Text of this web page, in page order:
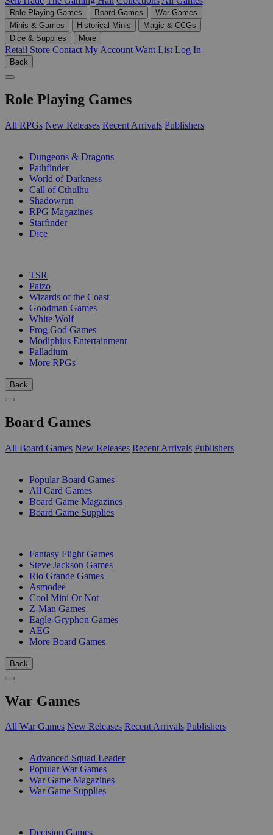
Role Playing Games Board Games
War Games
Minis & Games
Historical Minis
Magic & CCGs
Dice & Supplies
More
Retail Store Contact My Account Want List Log In
Back
Role Playing Games
All RPGs New Releases Recent Arrivals Publishers
Dungeons & Dragons
Pathfinder
World of Darkness
Call of Cthulhu
Shadowrun
RPG Magazines
Starfinder
Dice
TSR
Paizo
Wizards of the Coast
Goodman Games
White Wolf
Frog God Games
Modiphius Entertainment
Palladium
More RPGs
Back
Board Games
All Board Games New Releases Recent Arrivals Publishers
Popular Board Games
All Card Games
Board Game Magazines
Board Game Supplies
Fantasy Flight Games
Steve Jackson Games
Rio Grande Games
Asmodee
Cool Mini Or Not
Z-Man Games
Eagle-Gryphon Games
AEG
More Board Games
Back
War Games
All War Games New Releases Recent Arrivals Publishers
Advanced Squad Leader
Popular War Games
War Game Magazines
War Game Supplies
Decision Games